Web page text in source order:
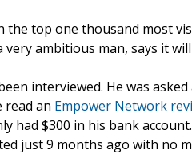
the top one thousand most
very ambitious man, says it
interviewed. He was
read an Empower Network
had $300 in his bank
just 9 months ago with no